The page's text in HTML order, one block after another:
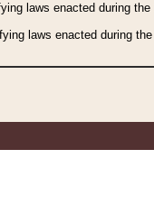
laws enacted during
laws enacted during